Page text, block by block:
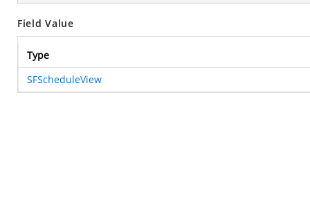
Field Value
Type
SFScheduleView